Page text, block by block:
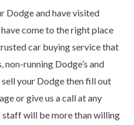
Dodge and have visited
come to the right place
car buying service that
non-running Dodge’s and
sell your Dodge then fill out
or give us a call at any
will be more than willing